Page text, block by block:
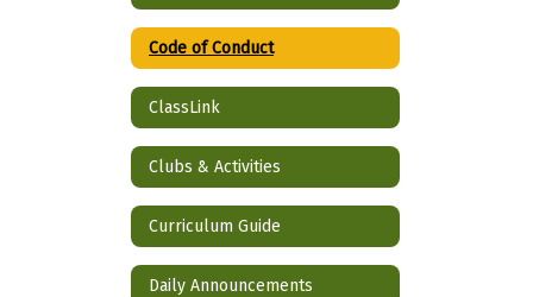
Code of Conduct
ClassLink
Clubs & Activities
Curriculum Guide
Daily Announcements